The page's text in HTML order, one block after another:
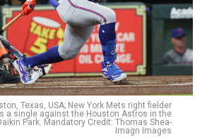
Texas, USA; New York Mets right fielder
a single against the Houston Astros in the
Park. Mandatory Credit: Thomas Shea-
Imagn Images